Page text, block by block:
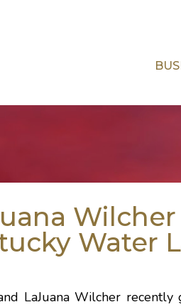
Wilcher
Water
LaJuana Wilcher recently